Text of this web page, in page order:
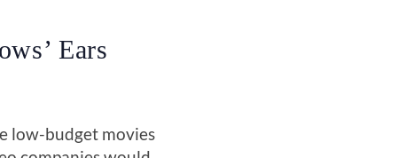
Ears
low-budget movies